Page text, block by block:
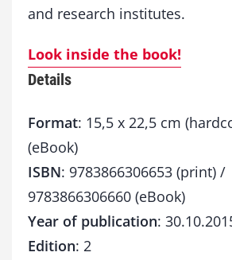
and research institutes.
Look inside the book!
Details
Format: 15,5 x 22,5 cm
(eBook)
ISBN: 9783866306653 (print) /
9783866306660 (eBook)
Year of publication:
Edition: 2